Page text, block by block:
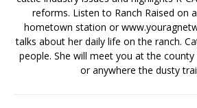
reforms. Listen to Ranch Raised on
hometown station or
talks about her daily life on the ranch.
people. She will meet you at the
or anywhere the dusty